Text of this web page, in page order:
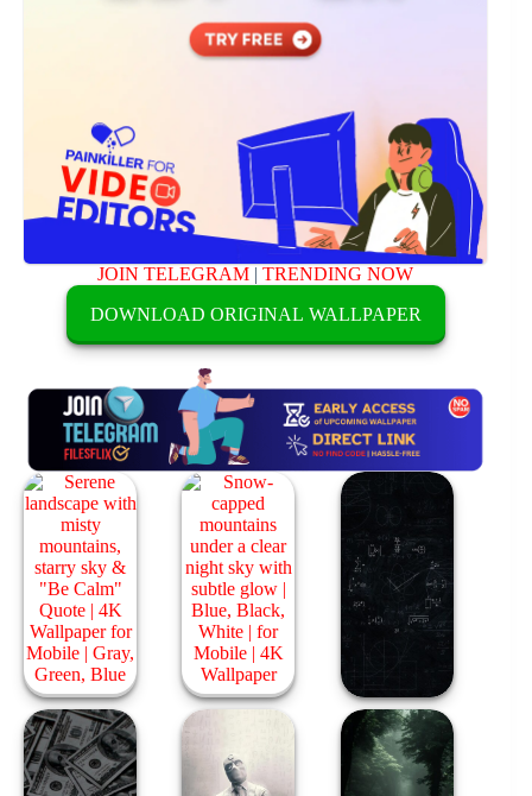
JOIN TELEGRAM |TRENDING NOW
DOWNLOAD ORIGINAL WALLPAPER